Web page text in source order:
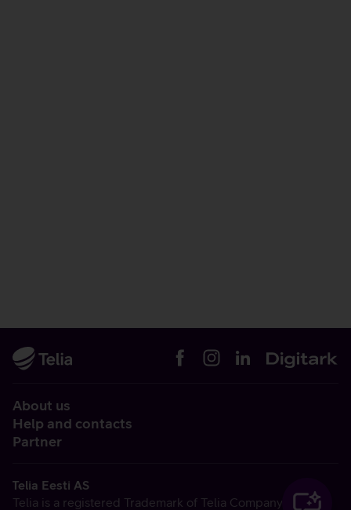
About us
Help and contacts
Partner
Telia Eesti AS
Telia is a registered Trademark of Telia Company AB